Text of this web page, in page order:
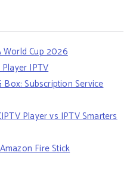
World Cup 2026
IPTV
Subscription Service
Player vs IPTV Smarters
Fire Stick